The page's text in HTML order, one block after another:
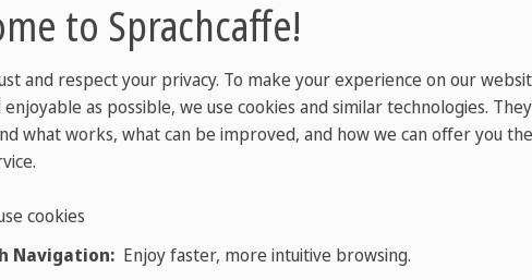
Jobs in Malta
to Sprachcaffe!
and respect your privacy. To make your experience on our
as possible, we use cookies and similar technologies.
what works, what can be improved, and how we can offer you
cookies
Navigation:Enjoy faster, more intuitive browsing.